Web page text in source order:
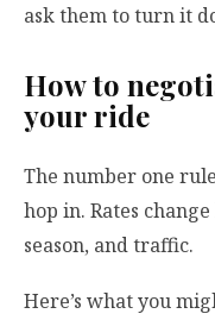
ask them to turn it
How to
your ride
The number one
hop in. Rates
season, and traffic.
Here’s what you